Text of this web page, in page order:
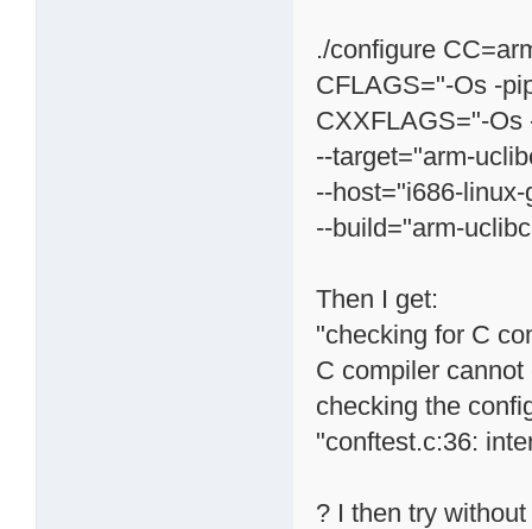
./configure
CFLAGS="-Os -
CXXFLAGS="-Os
--target="arm-
--host="i686-linux-
--build="arm-
Then I get:
"checking for C
C compiler
checking the
"conftest.c:36:
? I then try